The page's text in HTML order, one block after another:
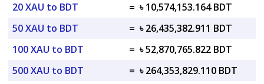
20 XAU to BDT
= ৳ 10,574,153.164 BDT
50 XAU to BDT
= ৳ 26,435,382.911 BDT
100 XAU to BDT
= ৳ 52,870,765.822 BDT
500 XAU to BDT
= ৳ 264,353,829.110 BDT